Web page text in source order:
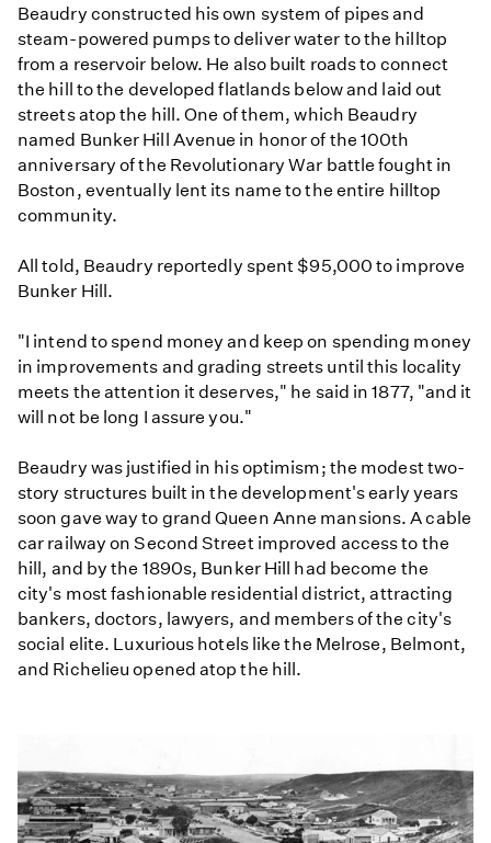
Beaudry constructed his own system of pipes and
steam-powered pumps to deliver water to the hilltop
from a reservoir below. He also built roads to connect
the hill to the developed flatlands below and laid out
streets atop the hill. One of them, which Beaudry
named Bunker Hill Avenue in honor of the 100th
anniversary of the Revolutionary War battle fought in
Boston, eventually lent its name to the entire hilltop
community.
All told, Beaudry reportedly spent $95,000 to improve
Bunker Hill.
"I intend to spend money and keep on spending money
in improvements and grading streets until this locality
meets the attention it deserves," he said in 1877, "and it
will not be long I assure you."
Beaudry was justified in his optimism; the modest two-
story structures built in the development's early years
soon gave way to grand Queen Anne mansions. A cable
car railway on Second Street improved access to the
hill, and by the 1890s, Bunker Hill had become the
city's most fashionable residential district, attracting
bankers, doctors, lawyers, and members of the city's
social elite. Luxurious hotels like the Melrose, Belmont,
and Richelieu opened atop the hill.